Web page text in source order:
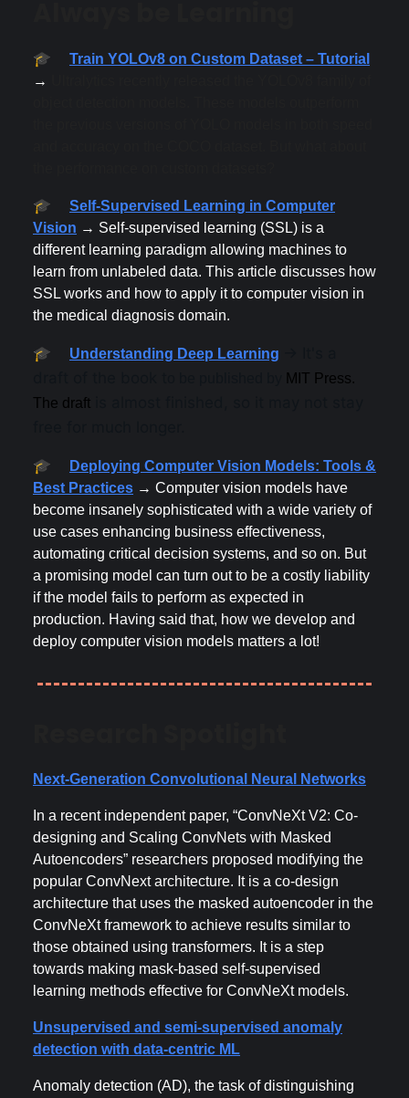
🎓 Train YOLOv8 on Custom Dataset – Tutorial
→
🎓 Self-Supervised Learning in Computer
Vision → Self-supervised learning (SSL) is a
different learning paradigm allowing machines to
learn from unlabeled data. This article discusses how
SSL works and how to apply it to computer vision in
the medical diagnosis domain.
🎓 Understanding Deep Learning
MIT Press.
The draft
🎓
Deploying Computer Vision Models: Tools &
Best Practices → Computer vision models have
become insanely sophisticated with a wide variety of
use cases enhancing business effectiveness,
automating critical decision systems, and so on. But
a promising model can turn out to be a costly liability
if the model fails to perform as expected in
production. Having said that, how we develop and
deploy computer vision models matters a lot!
Next-Generation Convolutional Neural Networks
In a recent independent paper, “ConvNeXt V2: Co-
designing and Scaling ConvNets with Masked
Autoencoders” researchers proposed modifying the
popular ConvNext architecture. It is a co-design
architecture that uses the masked autoencoder in the
ConvNeXt framework to achieve results similar to
those obtained using transformers. It is a step
towards making mask-based self-supervised
learning methods effective for ConvNeXt models.
Unsupervised and semi-supervised anomaly
detection with data-centric ML
Anomaly detection (AD), the task of distinguishing